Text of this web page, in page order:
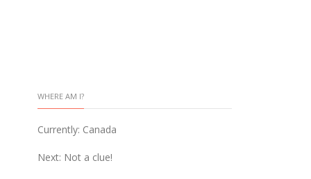
WHERE AM I?
Currently: Canada
Next: Not a clue!